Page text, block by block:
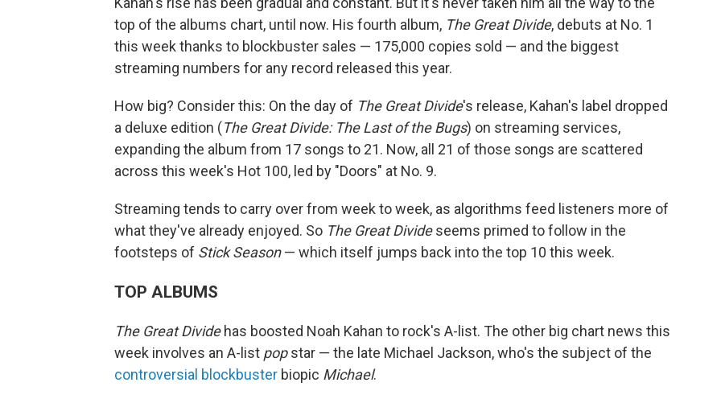
top of the albums chart, until now. His fourth album, The Great Divide, debuts at No. 1
this week thanks to blockbuster sales — 175,000 copies sold — and the biggest
streaming numbers for any record released this year.
How big? Consider this: On the day of The Great Divide's release, Kahan's label dropped
a deluxe edition (The Great Divide: The Last of the Bugs) on streaming services,
expanding the album from 17 songs to 21. Now, all 21 of those songs are scattered
across this week's Hot 100, led by "Doors" at No. 9.
Streaming tends to carry over from week to week, as algorithms feed listeners more of
what they've already enjoyed. So The Great Divideseems primed to follow in the
footsteps of Stick Season— which itself jumps back into the top 10 this week.
TOP ALBUMS
The Great Dividehas boosted Noah Kahan to rock's A-list. The other big chart news this
week involves an A-list popstar — the late Michael Jackson, who's the subject of the
controversial blockbuster biopic Michael.